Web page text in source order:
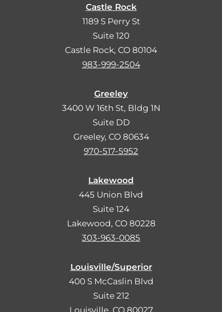
Castle Rock
1189 S Perry St
Suite 120
Castle Rock, CO 80104
983-999-2504
Greeley
3400 W 16th St, Bldg 1N
Suite DD
Greeley, CO 80634
970-517-5952
Lakewood
445 Union Blvd
Suite 124
Lakewood, CO 80228
303-963-0085
Louisville/Superior
400 S McCaslin Blvd
Suite 212